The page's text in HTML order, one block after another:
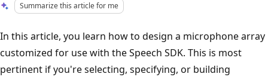
Summarize this article for me
In this article, you learn how to design a microphone array
customized for use with the Speech SDK. This is most
pertinent if you're selecting, specifying, or building